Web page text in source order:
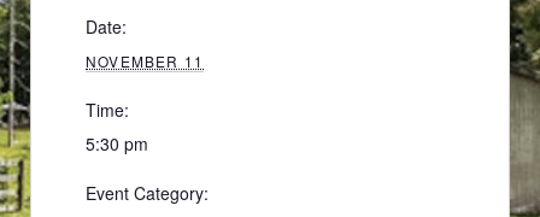
Date:
NOVEMBER 11
Time:
5:30 pm
Event Category: